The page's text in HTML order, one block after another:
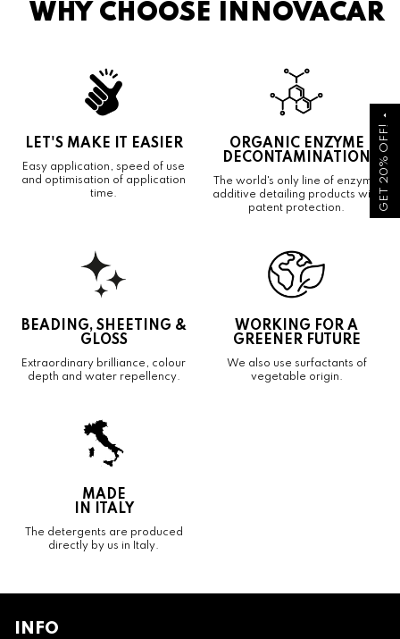
GET 20% OFF!
arrow_drop_up
WHY CHOOSE INNOVACAR
LET'S MAKE IT EASIER
Easy application, speed of use
and optimisation of application
time.
ORGANIC ENZYME
DECONTAMINATION
The world's only line of enzyme
additive detailing products with
patent protection.
BEADING, SHEETING &
GLOSS
Extraordinary brilliance, colour
depth and water repellency.
WORKING FOR A
GREENER FUTURE
We also use surfactants of
vegetable origin.
MADE
IN ITALY
The detergents are produced
directly by us in Italy.
INFO